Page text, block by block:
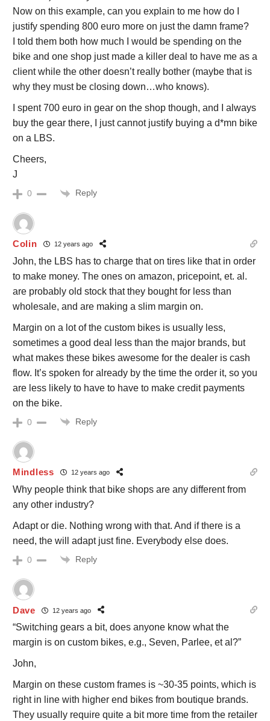
Now on this example, can you explain to me how do I
justify spending 800 euro more on just the damn frame?
I told them both how much I would be spending on the
bike and one shop just made a killer deal to have me as a
client while the other doesn’t really bother (maybe that is
why they must be closing down…who knows).
I spent 700 euro in gear on the shop though, and I always
buy the gear there, I just cannot justify buying a d*mn bike
on a LBS.
Cheers,
J
0 Reply
Colin 12 years ago
John, the LBS has to charge that on tires like that in order
to make money. The ones on amazon, pricepoint, et. al.
are probably old stock that they bought for less than
wholesale, and are making a slim margin on.
Margin on a lot of the custom bikes is usually less,
sometimes a good deal less than the major brands, but
what makes these bikes awesome for the dealer is cash
flow. It’s spoken for already by the time the order it, so you
are less likely to have to have to make credit payments
on the bike.
0 Reply
Mindless 12 years ago
Why people think that bike shops are any different from
any other industry?
Adapt or die. Nothing wrong with that. And if there is a
need, the will adapt just fine. Everybody else does.
0 Reply
Dave 12 years ago
“Switching gears a bit, does anyone know what the
margin is on custom bikes, e.g., Seven, Parlee, et al?”
John,
Margin on these custom frames is ~30-35 points, which is
right in line with higher end bikes from boutique brands.
They usually require quite a bit more time from the retailer